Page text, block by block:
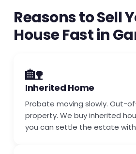
Reasons to Sell
House Fast in
🏡
Inherited Home
Probate moving slowly. Out-
property. We buy inherited
you can settle the estate